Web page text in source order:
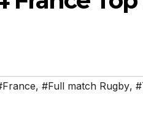
, #Full match Rugby,